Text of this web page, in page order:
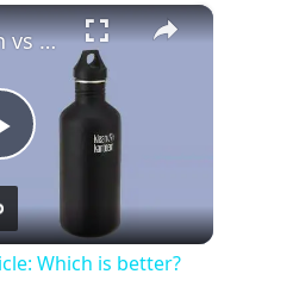
Fullscreen ×
P
l
Klean Kanteen vs Corkcicle: Which is better?
Which is better?